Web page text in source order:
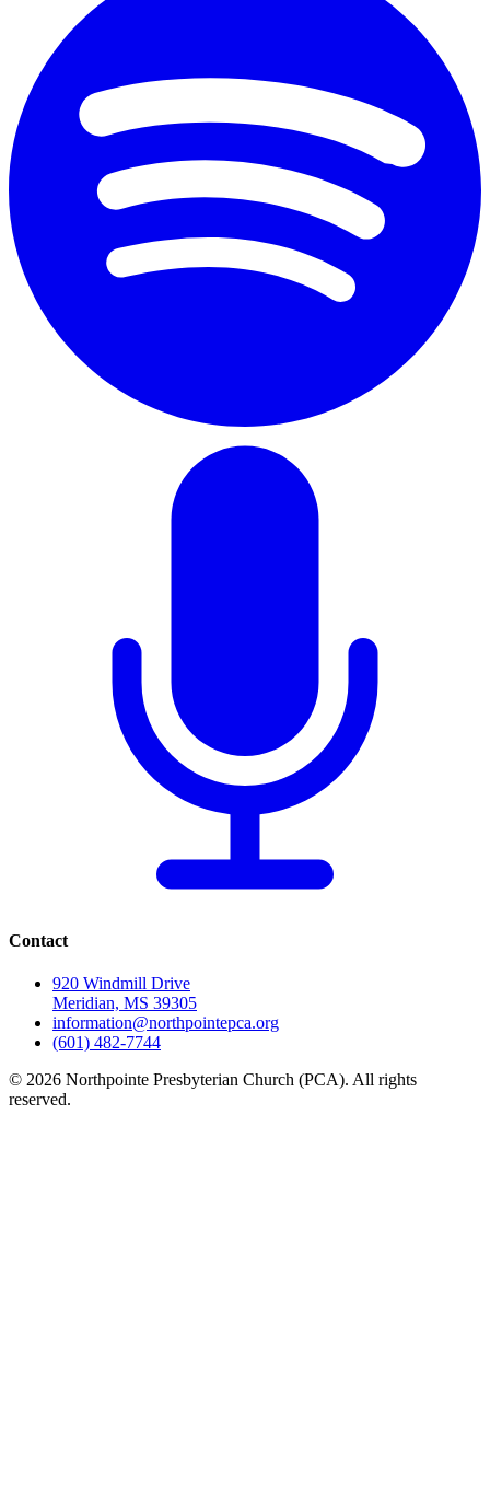
Contact
920 Windmill Drive
Meridian, MS 39305
information@northpointepca.org
(601) 482-7744
© 2026 Northpointe Presbyterian Church (PCA). All rights
reserved.